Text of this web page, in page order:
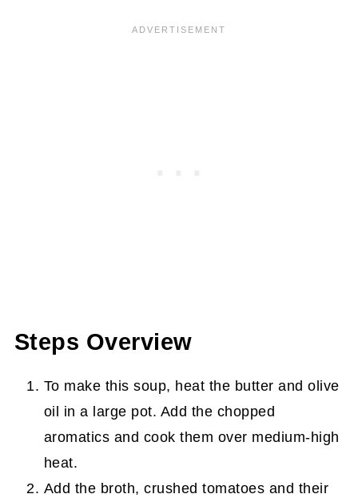
Steps Overview
To make this soup, heat the butter and olive
oil in a large pot. Add the chopped
aromatics and cook them over medium-high
heat.
Add the broth, crushed tomatoes and their